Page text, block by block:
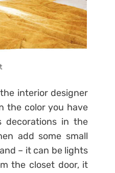
interior designer
the color you have
decorations in the
add some small
– it can be lights
the closet door, it